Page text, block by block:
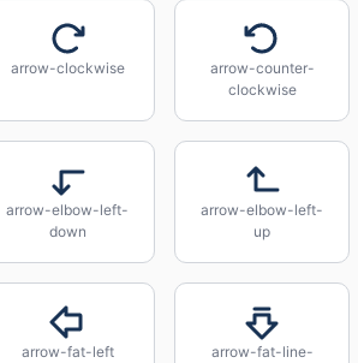
arrow-clockwise
arrow-counter-
clockwise
arrow-elbow-left-
down
arrow-elbow-left-
up
arrow-fat-left
arrow-fat-line-